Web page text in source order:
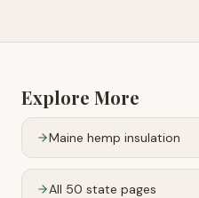
Explore More
Maine hemp insulation
All 50 state pages